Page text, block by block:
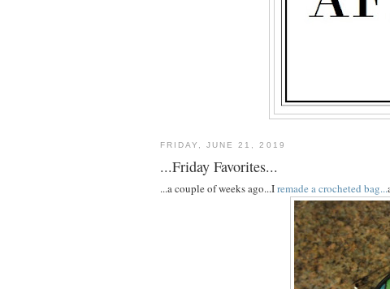
FRIDAY, JUNE 21, 2019
...Friday Favorites...
...a couple of weeks ago...Iremade a crocheted bag...